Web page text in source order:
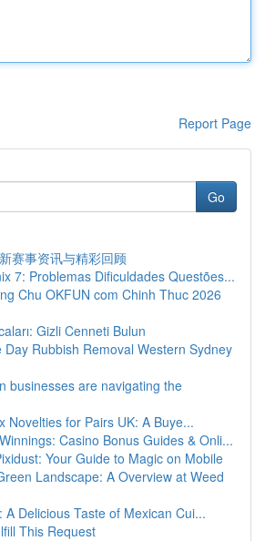
Report Page
Go
赛事资讯与精彩回顾
7: Problemas Dificuldades Questões...
Chu OKFUN com Chinh Thuc 2026
Gizli Cenneti Bulun
Day Rubbish Removal Western Sydney
businesses are navigating the
Novelties for Pairs UK: A Buye...
Casino Bonus Guides & Onli...
Your Guide to Magic on Mobile
Landscape: A Overview at Weed
A Delicious Taste of Mexican Cui...
This Request